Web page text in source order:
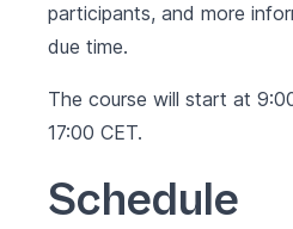
participants, and more
due time.
The course will start at
17:00 CET.
Schedule